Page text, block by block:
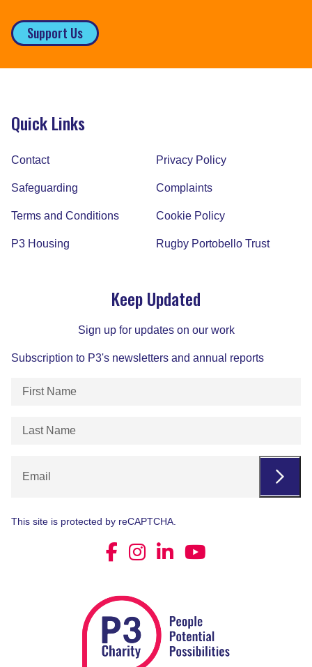
Support Us
Quick Links
Contact Privacy Policy
Safeguarding Complaints
Terms and Conditions Cookie Policy
P3 Housing Rugby Portobello Trust
Keep Updated
Sign up for updates on our work
Subscription to P3's newsletters and annual reports
First
Last
This site is protected by reCAPTCHA.